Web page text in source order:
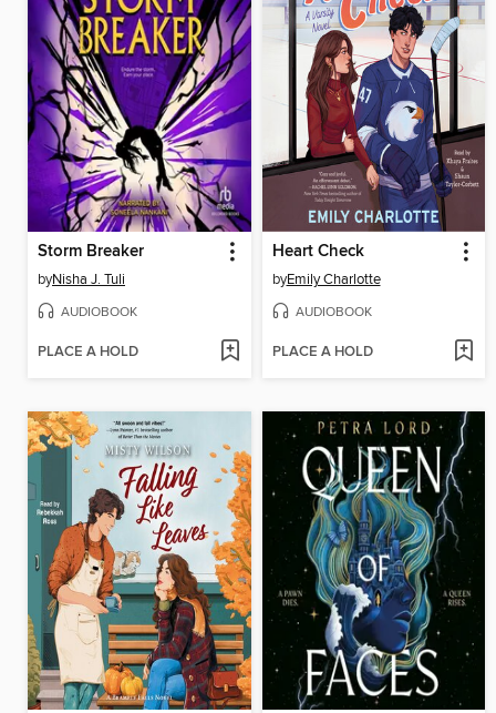
Storm Breaker
byNisha J. Tuli
AUDIOBOOK
PLACE A HOLD
Heart Check
byEmily Charlotte
AUDIOBOOK
PLACE A HOLD